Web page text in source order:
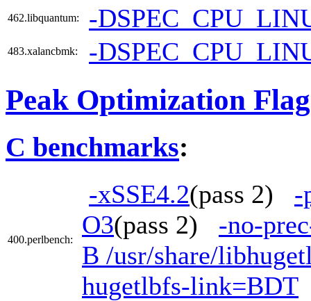
462.libquantum: -
483.xalancbmk: -
Peak Optimization
C benchmarks:
400.perlbench:
-xSSE4.2(pass 2) -
O3(pass 2) -no-
B /usr/share/
hugetlbfs-link=BDT